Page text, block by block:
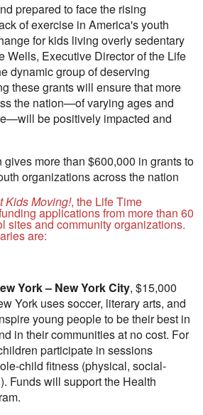
prepared to face the rising
of exercise in America's youth
for kids living overly sedentary
Wells, Executive Director of the Life
dynamic group of deserving
these grants will ensure that more
the nation—of varying ages and
be positively impacted and
more than $600,000 in grants to
organizations across the nation
Kids Moving!, the Life Time
applications from more than 60
sites and community organizations.
are:
York – New York City, $15,000
York uses soccer, literary arts, and
young people to be their best in
in their communities at no cost. For
participate in sessions
child fitness (physical, social-
Funds will support the Health